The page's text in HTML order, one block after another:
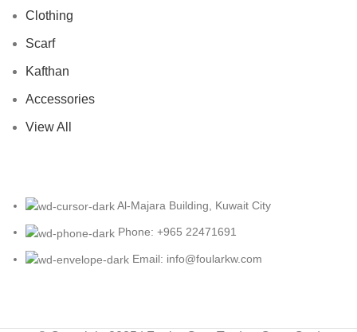
Clothing
Scarf
Kafthan
Accessories
View All
Al-Majara Building, Kuwait City
Phone: +965 22471691
Email: info@foularkw.com